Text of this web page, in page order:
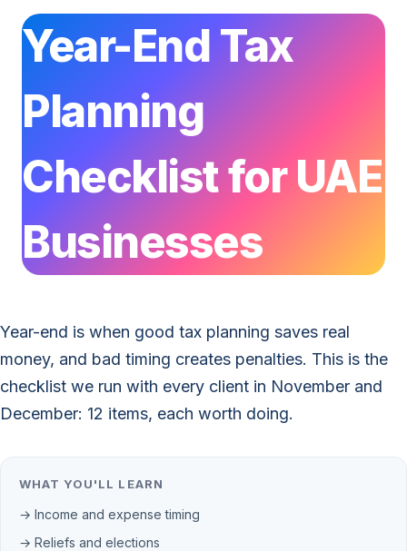
Year-End Tax
Planning
Checklist for UAE
Businesses
Year-end is when good tax planning saves real
money, and bad timing creates penalties. This is the
checklist we run with every client in November and
December: 12 items, each worth doing.
WHAT YOU'LL LEARN
→ Income and expense timing
→ Reliefs and elections